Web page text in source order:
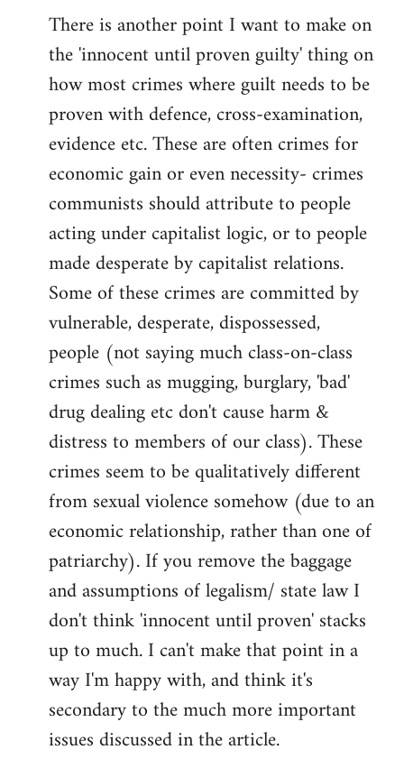
There is another point I want to make on
the 'innocent until proven guilty' thing on
how most crimes where guilt needs to be
proven with defence, cross-examination,
evidence etc. These are often crimes for
economic gain or even necessity- crimes
communists should attribute to people
acting under capitalist logic, or to people
made desperate by capitalist relations.
Some of these crimes are committed by
vulnerable, desperate, dispossessed,
people (not saying much class-on-class
crimes such as mugging, burglary, 'bad'
drug dealing etc don't cause harm &
distress to members of our class). These
crimes seem to be qualitatively different
from sexual violence somehow (due to an
economic relationship, rather than one of
patriarchy). If you remove the baggage
and assumptions of legalism/ state law I
don't think 'innocent until proven' stacks
up to much. I can't make that point in a
way I'm happy with, and think it's
secondary to the much more important
issues discussed in the article.